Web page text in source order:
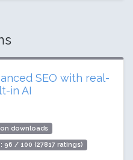
SEO with real-
in AI
downloads
96 / 100 (27817 ratings)